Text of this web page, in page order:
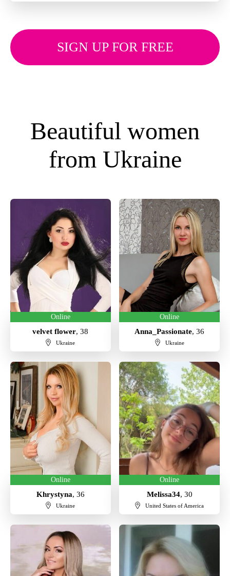
SIGN UP FOR FREE
Beautiful women
from Ukraine
Online
velvet flower, 38
Ukraine
Online
Anna_Passionate, 36
Ukraine
Online
Khrystyna, 36
Ukraine
Online
Melissa34, 30
United States of America